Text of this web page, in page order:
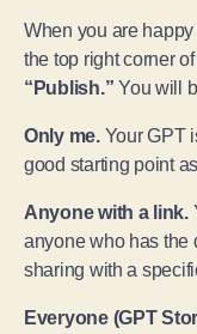
When you are
the top right corner
“Publish.” You will
Only me.Your GPT
good starting point
Anyone with a link.
anyone who has the
sharing with a
Everyone (GPT